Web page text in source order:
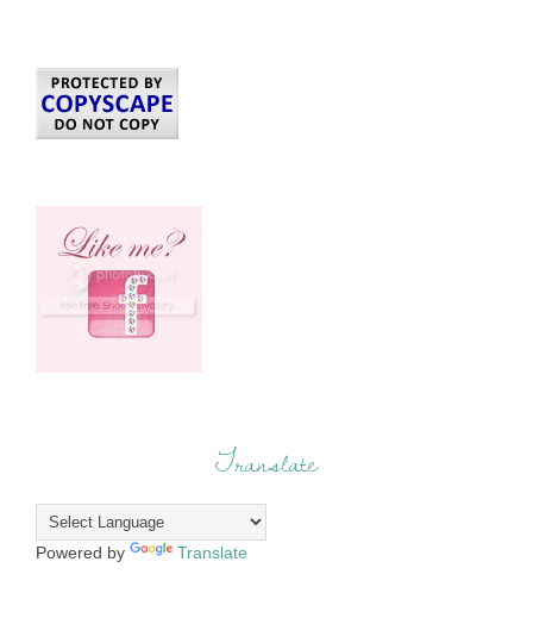
Translate
Powered by Translate